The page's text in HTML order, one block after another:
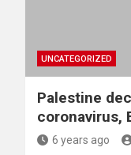
UNCATEGORIZED
Palestine
coronavirus,
6 years ago